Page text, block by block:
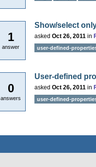
1
answer
Show/select
asked Oct 26, 2011 in
user-defined-
0
answers
User-defined
asked Oct 26, 2011 in
user-defined-